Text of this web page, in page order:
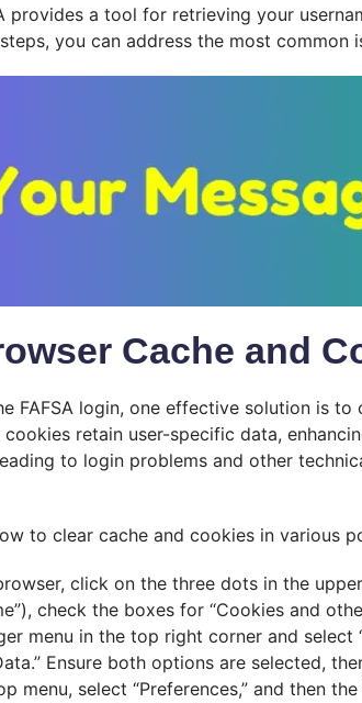
provides a tool for retrieving your
you can address the most common
Cache and
FAFSA login, one effective solution is
retain user-specific data,
to login problems and other
to clear cache and cookies in various
click on the three dots in the
check the boxes for “Cookies and
menu in the top right corner and select
Ensure both options are selected,
menu, select “Preferences,” and then